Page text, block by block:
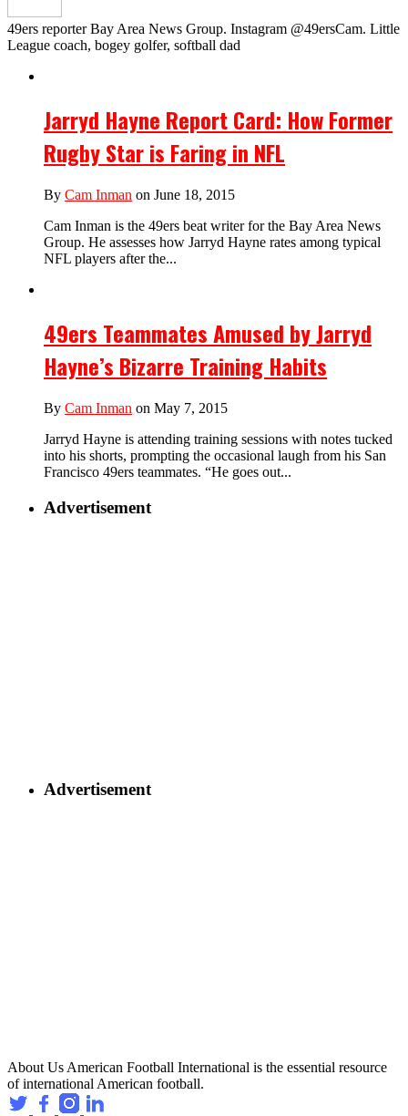
49ers reporter Bay Area News Group. Instagram @49ersCam. Little
League coach, bogey golfer, softball dad
Jarryd Hayne Report Card: How Former
Rugby Star is Faring in NFL
By Cam Inman on June 18, 2015
Cam Inman is the 49ers beat writer for the Bay Area News
Group. He assesses how Jarryd Hayne rates among typical
NFL players after the...
49ers Teammates Amused by Jarryd
Hayne’s Bizarre Training Habits
By Cam Inman on May 7, 2015
Jarryd Hayne is attending training sessions with notes tucked
into his shorts, prompting the occasional laugh from his San
Francisco 49ers teammates. “He goes out...
Advertisement
Advertisement
About Us American Football International is the essential resource
of international American football.